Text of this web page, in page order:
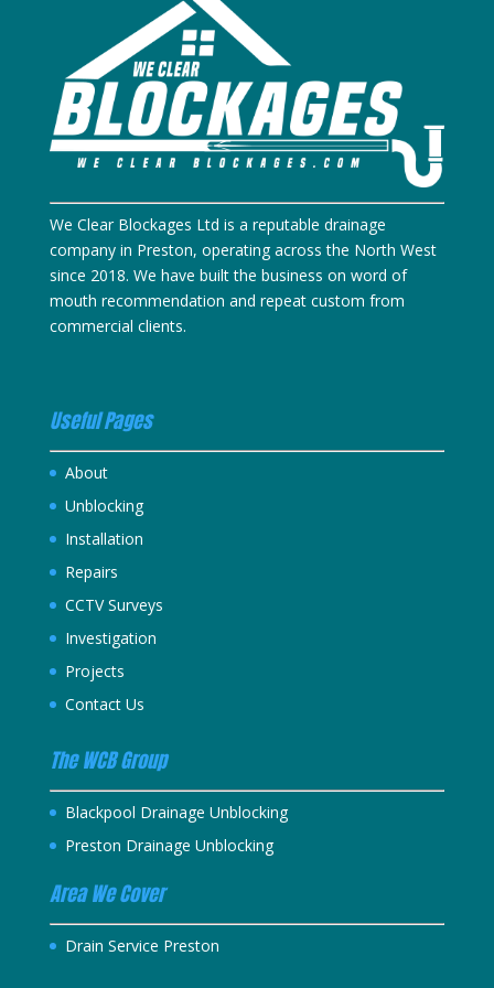
We Clear Blockages Ltd is a reputable drainage
company in Preston, operating across the North West
since 2018. We have built the business on word of
mouth recommendation and repeat custom from
commercial clients.
Useful Pages
About
Unblocking
Installation
Repairs
CCTV Surveys
Investigation
Projects
Contact Us
The WCB Group
Blackpool Drainage Unblocking
Preston Drainage Unblocking
Area We Cover
Drain Service Preston